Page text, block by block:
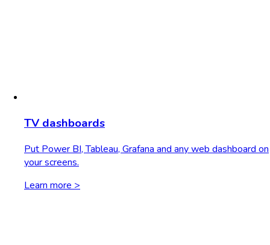
TV dashboards
Put Power BI, Tableau, Grafana and any web dashboard on
your screens.
Learn more >